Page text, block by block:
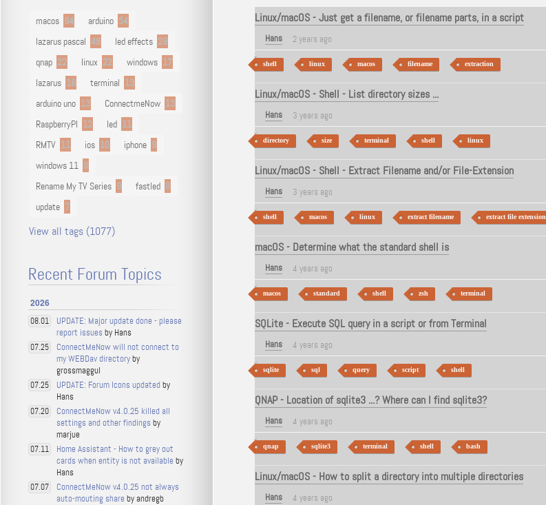
Linux/macOS - Just get a filename, or filename parts, in a script
Hans 2 years ago
shell linux macos filename extraction
Linux/macOS - Shell - List directory sizes ...
Hans 3 years ago
directory size terminal shell linux
Linux/macOS - Shell - Extract Filename and/or File-Extension
Hans 3 years ago
shell macos linux extract filename extract file extension
macOS - Determine what the standard shell is
Hans 4 years ago
macos standard shell zsh terminal
SQLite - Execute SQL query in a script or from Terminal
Hans 4 years ago
sqlite sql query script shell
QNAP - Location of sqlite3 ...? Where can I find sqlite3?
Hans 4 years ago
qnap sqlite3 terminal shell bash
Linux/macOS - How to split a directory into multiple directories
Hans 4 years ago
macos 94 arduino 54
lazarus pascal 48 led effects 29
qnap 22 linux 22 windows 17
lazarus 16 terminal 13
arduino uno 13 ConnectmeNow 13
RaspberryPI 12 led 11
RMTV 11 ios 10 iphone 9
windows 11 9
Rename My TV Series 9 fastled 8
update 7
View all tags (1077)
Recent Forum Topics
2026
08.01
UPDATE: Major update done - please
report issues by Hans
07.25
ConnectMeNow will not connect to
my WEBDav directoryby
grossmaggul
07.25 UPDATE: Forum Icons updated by
Hans
07.20
ConnectMeNow v4.0.25 killed all
settings and other findings by
marjue
07.11
Home Assistant - How to grey out
cards when entity is not available by
Hans
07.07
ConnectMeNow v4.0.25 not always
auto-mouting share by andregb